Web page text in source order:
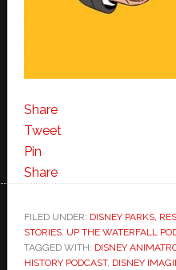
Share
Tweet
Pin
Share
FILED UNDER: DISNEY PARKS,
STORIES, UP THE WATERFALL
TAGGED WITH: DISNEY
HISTORY PODCAST, DISNEY